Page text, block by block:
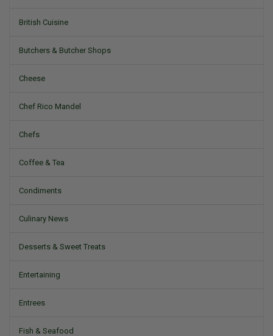
British Cuisine
Butchers & Butcher Shops
Cheese
Chef Rico Mandel
Chefs
Coffee & Tea
Condiments
Culinary News
Desserts & Sweet Treats
Entertaining
Entrees
Fish & Seafood